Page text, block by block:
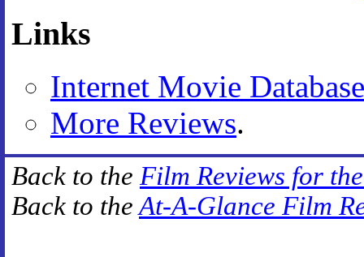
Links
Internet Movie Database
More Reviews.
Back to the Film Reviews for
Back to theAt-A-Glance Film